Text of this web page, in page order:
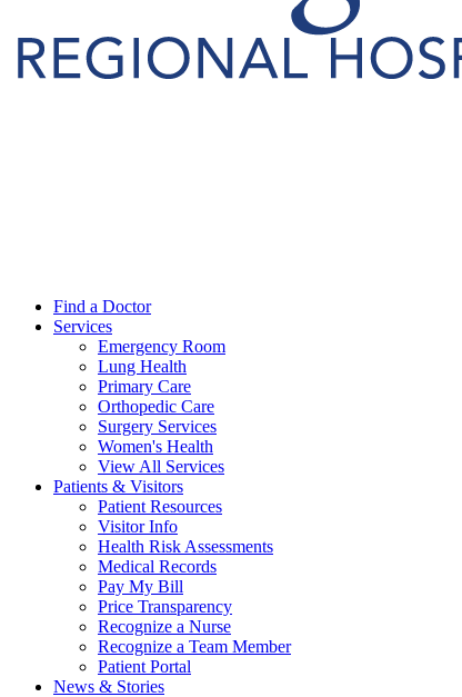
Find a Doctor
Services
Emergency Room
Lung Health
Primary Care
Orthopedic Care
Surgery Services
Women's Health
View All Services
Patients & Visitors
Patient Resources
Visitor Info
Health Risk Assessments
Medical Records
Pay My Bill
Price Transparency
Recognize a Nurse
Recognize a Team Member
Patient Portal
News & Stories